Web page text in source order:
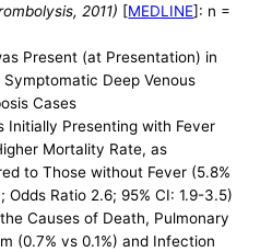
2011) [MEDLINE]: n =
Present (at Presentation) in
Symptomatic Deep Venous
Cases
Initially Presenting with Fever
Mortality Rate, as
to Those without Fever (5.8%
Odds Ratio 2.6; 95% CI: 1.9-3.5)
Causes of Death, Pulmonary
(0.7% vs 0.1%) and Infection